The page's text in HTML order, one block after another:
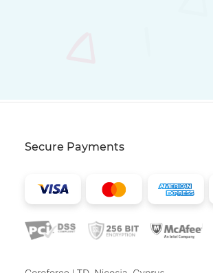
Secure Payments